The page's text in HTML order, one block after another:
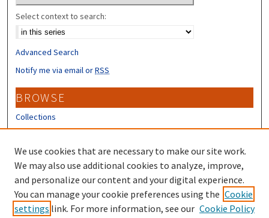
Select context to search:
Advanced Search
Notify me via email orRSS
BROWSE
Collections
Disciplines
Authors
CONTRIBUTORS
Author FAQ
Submit Research
We use cookies that are necessary to make our site work.
We may also use additional cookies to analyze, improve,
and personalize our content and your digital experience.
You can manage your cookie preferences using the Cookie
settings link. For more information, see our Cookie Policy